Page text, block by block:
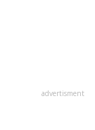
advertisment